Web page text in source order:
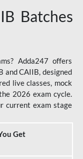
Batches
Adda247 offers
and CAIIB, designed
live classes, mock
2026 exam cycle.
current exam stage
Get